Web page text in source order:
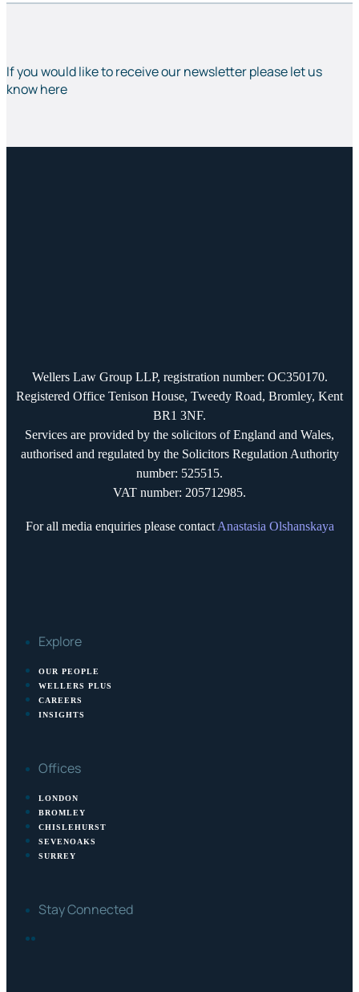
If you would like to receive our newsletter please let us
know here
Wellers Law Group LLP, registration number: OC350170.
Registered Office Tenison House, Tweedy Road, Bromley, Kent
BR1 3NF.
Services are provided by the solicitors of England and Wales,
authorised and regulated by the Solicitors Regulation Authority
number: 525515.
VAT number: 205712985.
For all media enquiries please contact Anastasia Olshanskaya
Explore
OUR PEOPLE
WELLERS PLUS
CAREERS
INSIGHTS
Offices
LONDON
BROMLEY
CHISLEHURST
SEVENOAKS
SURREY
Stay Connected